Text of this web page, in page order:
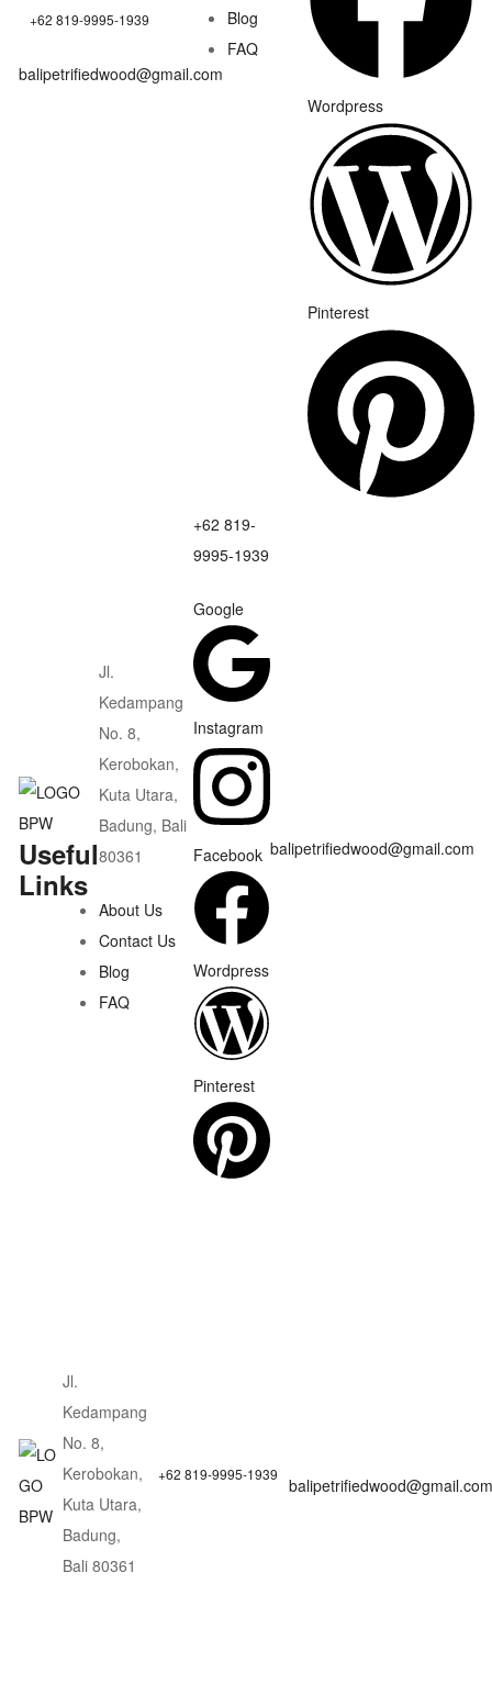
+62 819-9995-1939
balipetrifiedwood@gmail.com
Blog
FAQ
Wordpress
Pinterest
Useful
Links
Jl.
Kedampang
No. 8,
Kerobokan,
Kuta Utara,
Badung, Bali
80361
About Us
Contact Us
Blog
FAQ
+62 819-
9995-1939
Google
Instagram
Facebook
Wordpress
Pinterest
balipetrifiedwood@gmail.com
Jl.
Kedampang
No. 8,
Kerobokan,
Kuta Utara,
Badung,
Bali 80361
+62 819-9995-1939
balipetrifiedwood@gmail.com